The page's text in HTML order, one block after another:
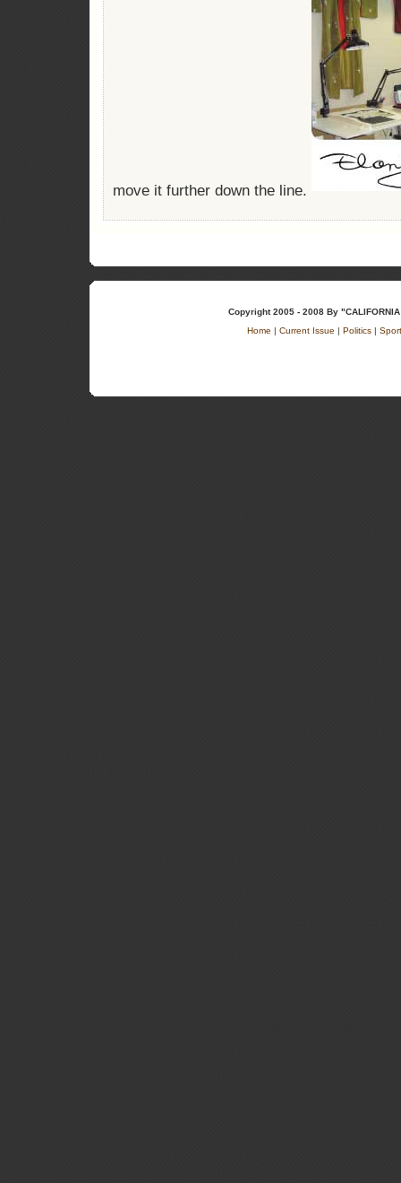
move it further down the line.
Copyright 2005 - 2008 By "CALIFORNIA
Home
Current Issue Politics